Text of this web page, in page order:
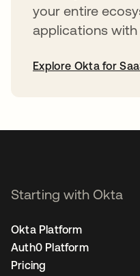
your entire
applications with
Explore Okta for
Starting with Okta
Okta Platform
Auth0 Platform
Pricing